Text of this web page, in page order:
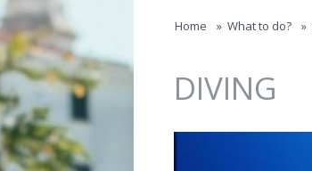
Home » What to do? »
DIVING